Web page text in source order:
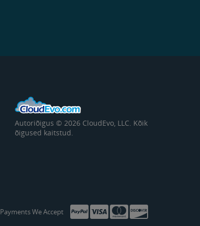
Autoriõigus © 2026 CloudEvo, LLC. Kõik
õigused kaitstud.
Payments We Accept